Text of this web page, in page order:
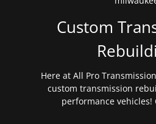
Custom
Here at All Pro
custom transmission
performance vehicles!